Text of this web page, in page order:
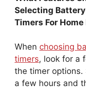
Selecting
Timers For
When choosing
timers, look for a
the timer options.
a few hours and